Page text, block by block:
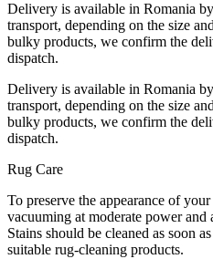
Delivery is available in Romania
transport, depending on the size
bulky products, we confirm the
dispatch.
Delivery is available in Romania
transport, depending on the size
bulky products, we confirm the
dispatch.
Rug Care
To preserve the appearance of
vacuuming at moderate power and
Stains should be cleaned as soon
suitable rug-cleaning products.